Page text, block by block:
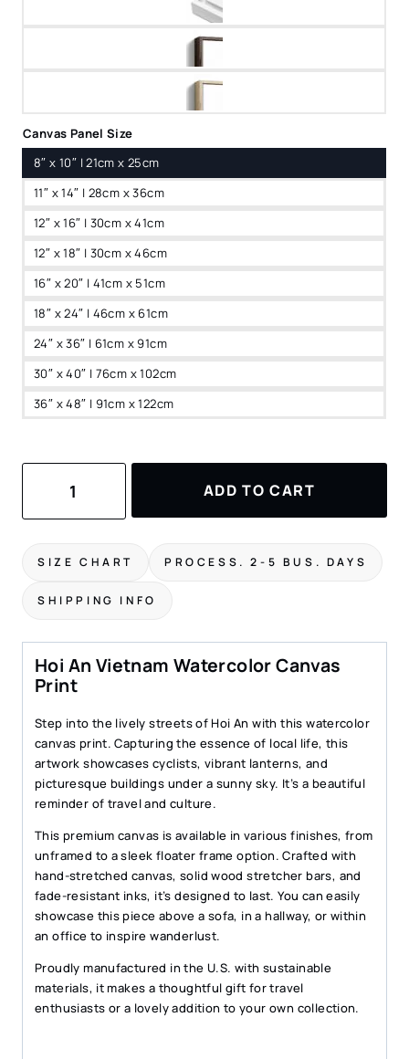
Canvas Panel Size
8″ x 10″ | 21cm x 25cm
11″ x 14″ | 28cm x 36cm
12″ x 16″ | 30cm x 41cm
12″ x 18″ | 30cm x 46cm
16″ x 20″ | 41cm x 51cm
18″ x 24″ | 46cm x 61cm
24″ x 36″ | 61cm x 91cm
30″ x 40″ | 76cm x 102cm
36″ x 48″ | 91cm x 122cm
Print
Wall
Art
ADD TO CART
SIZE CHART PROCESS. 2-5 BUS. DAYS
SHIPPING INFO
Hoi An Vietnam Watercolor Canvas
Print
Step into the lively streets of Hoi An with this watercolor
canvas print. Capturing the essence of local life, this
artwork showcases cyclists, vibrant lanterns, and
picturesque buildings under a sunny sky. It’s a beautiful
reminder of travel and culture.
This premium canvas is available in various finishes, from
unframed to a sleek floater frame option. Crafted with
hand-stretched canvas, solid wood stretcher bars, and
fade-resistant inks, it’s designed to last. You can easily
showcase this piece above a sofa, in a hallway, or within
an office to inspire wanderlust.
Proudly manufactured in the U.S. with sustainable
materials, it makes a thoughtful gift for travel
enthusiasts or a lovely addition to your own collection.